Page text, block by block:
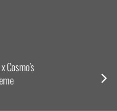
Cosmo’s